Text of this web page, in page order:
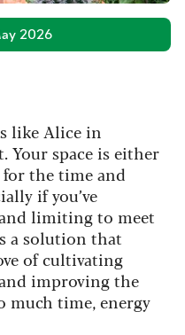
2026
like Alice in
Your space is either
the time and
if you’ve
limiting to meet
a solution that
of cultivating
improving the
much time, energy